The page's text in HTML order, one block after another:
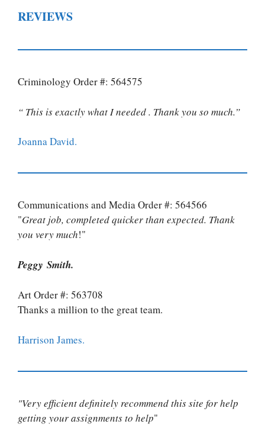
REVIEWS
Criminology Order #: 564575
“ This is exactly what I needed . Thank you so much.”
Joanna David.
Communications and Media Order #: 564566
"Great job, completed quicker than expected. Thank
you very much!"
Peggy Smith.
Art Order #: 563708
Thanks a million to the great team.
Harrison James.
"Very efficient definitely recommend this site for help
getting your assignments to help"